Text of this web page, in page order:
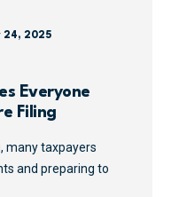
24, 2025
Everyone
Filing
many taxpayers
and preparing to